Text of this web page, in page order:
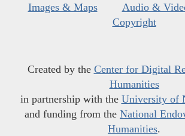
Images & Maps
Audio &
Copyright
Created by the Center for Digital
Humanities
in partnership with the University of
and funding from the National
Humanities.